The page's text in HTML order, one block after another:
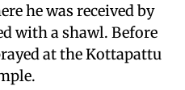
he was received by
with a shawl. Before
at the Kottapattu